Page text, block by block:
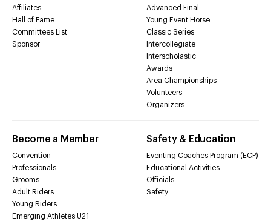
Affiliates
Hall of Fame
Committees List
Sponsor
Advanced Final
Young Event Horse
Classic Series
Intercollegiate
Interscholastic
Awards
Area Championships
Volunteers
Organizers
Become a Member
Convention
Professionals
Grooms
Adult Riders
Young Riders
Emerging Athletes U21
Safety & Education
Eventing Coaches Program (ECP)
Educational Activities
Officials
Safety